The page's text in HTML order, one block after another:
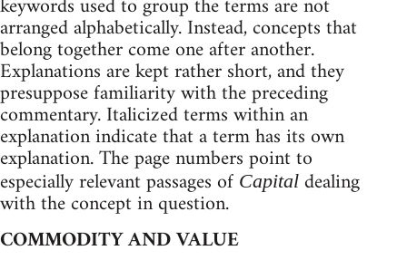
arranged alphabetically. Instead, concepts that
belong together come one after another.
Explanations are kept rather short, and they
presuppose familiarity with the preceding
commentary. Italicized terms within an
explanation indicate that a term has its own
explanation. The page numbers point to
especially relevant passages of Capital dealing
with the concept in question.
COMMODITY AND VALUE